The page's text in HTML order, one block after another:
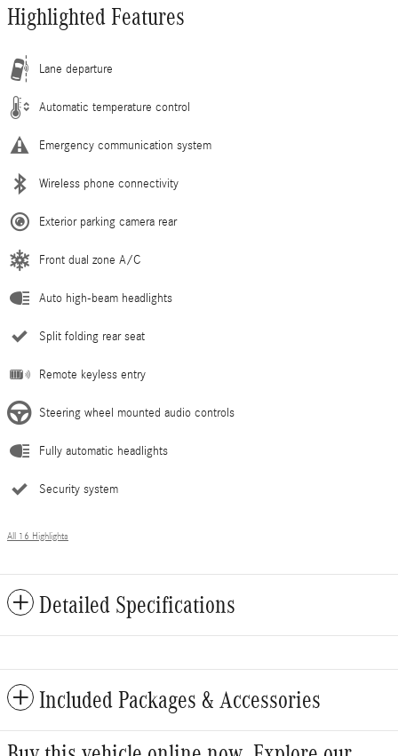
Highlighted Features
Lane departure
Automatic temperature control
Emergency communication system
Wireless phone connectivity
Exterior parking camera rear
Front dual zone A/C
Auto high-beam headlights
Split folding rear seat
Remote keyless entry
Steering wheel mounted audio controls
Fully automatic headlights
Security system
All 16 Highlights
Detailed Specifications
Included Packages & Accessories